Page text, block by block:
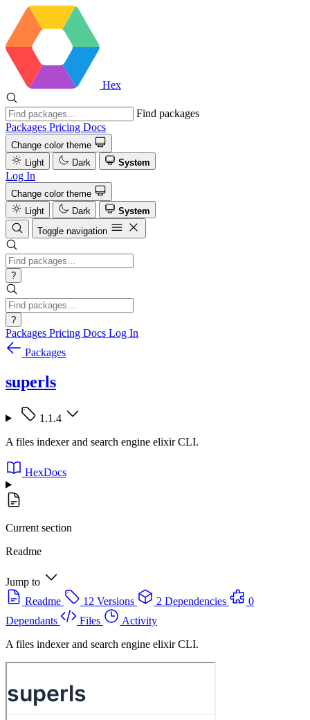
Hex
Find packages
Packages Pricing Docs
Change color theme
Light
Dark System
Log In
Change color theme
Light
Dark
System
Toggle navigation
?
?
Packages Pricing Docs Log In
Packages
superls
1.1.4
A files indexer and search engine elixir CLI.
HexDocs
Current section
Readme
Jump to
Readme
12 Versions 2 Dependencies
0
Dependants
Files
Activity
A files indexer and search engine elixir CLI.